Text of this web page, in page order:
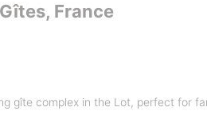
France
gîte complex in the Lot, perfect for